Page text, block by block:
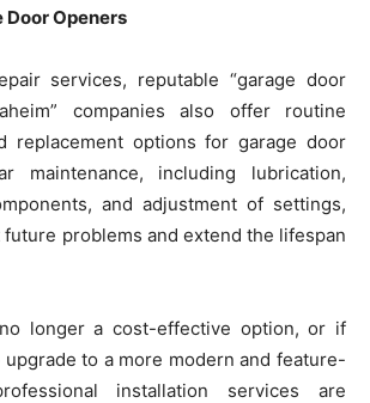
Door Openers
services, reputable “garage door
companies also offer routine
replacement options for garage door
maintenance, including lubrication,
and adjustment of settings,
problems and extend the lifespan
longer a cost-effective option, or if
upgrade to a more modern and feature-
installation services are